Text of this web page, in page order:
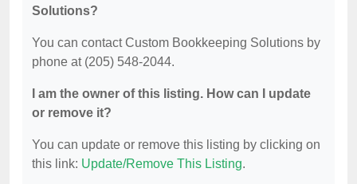
Solutions?
You can contact Custom Bookkeeping Solutions by
phone at (205) 548-2044.
I am the owner of this listing. How can I update
or remove it?
You can update or remove this listing by clicking on
this link: Update/Remove This Listing.